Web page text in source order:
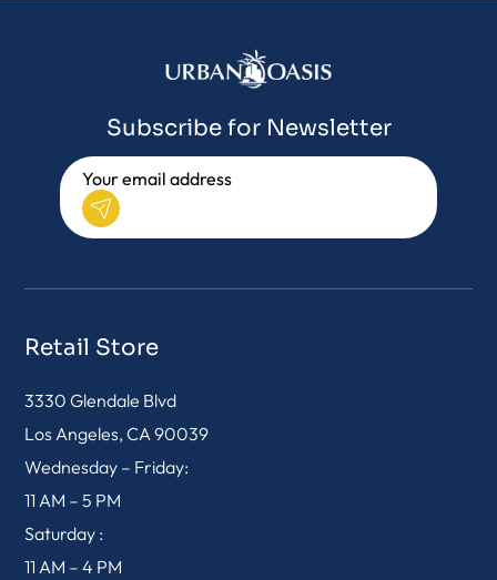
Subscribe for Newsletter
Retail Store
3330 Glendale Blvd
Los Angeles, CA 90039
Wednesday – Friday:
11 AM – 5 PM
Saturday :
11 AM – 4 PM